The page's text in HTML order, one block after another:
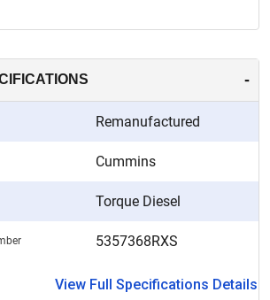
-
Remanufactured
Cummins
Torque Diesel
5357368RXS
View Full Specifications Details